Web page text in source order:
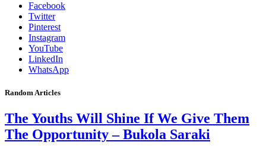
Facebook
Twitter
Pinterest
Instagram
YouTube
LinkedIn
WhatsApp
Random Articles
The Youths Will Shine If We Give Them
The Opportunity – Bukola Saraki